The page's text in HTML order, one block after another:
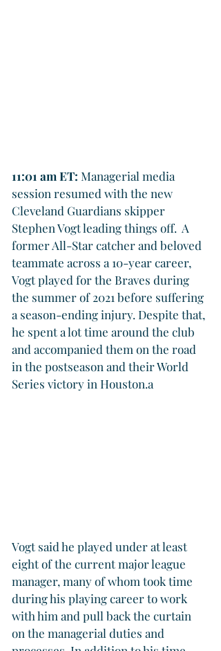
11:01 am ET: Managerial media
session resumed with the new
Cleveland Guardians skipper
Stephen Vogt leading things off.  A
former All-Star catcher and beloved
teammate across a 10-year career,
Vogt played for the Braves during
the summer of 2021 before suffering
a season-ending injury. Despite that,
he spent a lot time around the club
and accompanied them on the road
in the postseason and their World
Series victory in Houston.a
Vogt said he played under at least
eight of the current major league
manager, many of whom took time
during his playing career to work
with him and pull back the curtain
on the managerial duties and